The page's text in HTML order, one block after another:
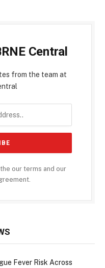
Central
from the team at
our terms and our
Fever Risk Across